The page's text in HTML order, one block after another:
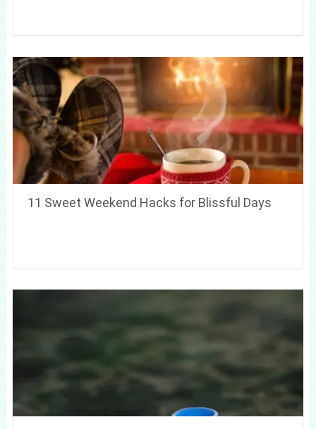
11 Sweet Weekend Hacks for Blissful Days